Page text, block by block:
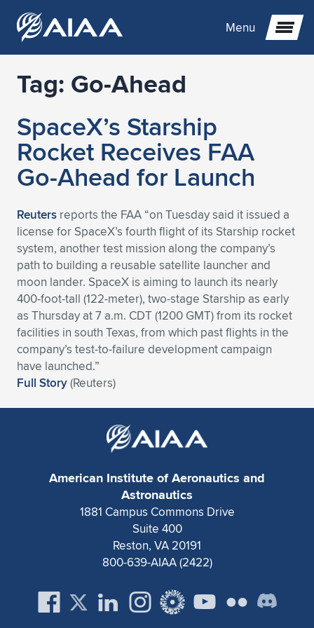
Menu
Expand subnavigation for previous item
Expand subnavigation for previous item
Expand subnavigation for previous item
Expand subnavigation for previous item
Expand subnavigation for previous item
Expand subnavigation for previous item
Expand subnavigation for previous item
Expand subnavigation for previous item
Expand subnavigation for previous item
Expand subnavigation for previous item
Expand subnavigation for previous item
Expand subnavigation for previous item
Expand subnavigation for previous item
Expand subnavigation for previous item
Expand subnavigation for previous item
Expand subnavigation for previous item
Expand subnavigation for previous item
Expand subnavigation for previous item
Expand subnavigation for previous item
Expand subnavigation for previous item
Expand subnavigation for previous item
Expand subnavigation for previous item
Expand subnavigation for previous item
Expand subnavigation for previous item
Expand subnavigation for previous item
Expand subnavigation for previous item
Expand subnavigation for previous item
Expand subnavigation for previous item
Expand subnavigation for previous item
Expand subnavigation for previous item
Expand subnavigation for previous item
Expand subnavigation for previous item
Expand subnavigation for previous item
Expand subnavigation for previous item
Expand subnavigation for previous item
Expand subnavigation for previous item
Tag: Go-Ahead
SpaceX’s Starship
Rocket Receives FAA
Go-Ahead for Launch
Reuters reports the FAA “on Tuesday said it issued a
license for SpaceX’s fourth flight of its Starship rocket
system, another test mission along the company’s
path to building a reusable satellite launcher and
moon lander. SpaceX is aiming to launch its nearly
400-foot-tall (122-meter), two-stage Starship as early
as Thursday at 7 a.m. CDT (1200 GMT) from its rocket
facilities in south Texas, from which past flights in the
company’s test-to-failure development campaign
have launched.”
Full Story(Reuters)
American Institute of Aeronautics and
Astronautics
1881 Campus Commons Drive
Suite 400
Reston, VA 20191
800-639-AIAA (2422)